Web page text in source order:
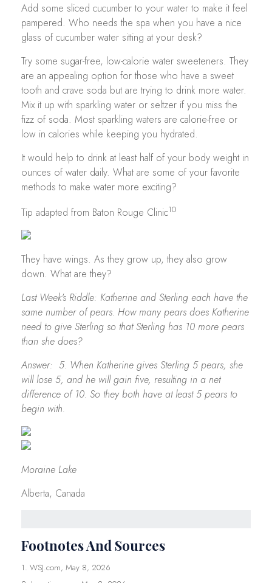
Add some sliced cucumber to your water to make it feel
pampered. Who needs the spa when you have a nice
glass of cucumber water sitting at your desk?
Try some sugar-free, low-calorie water sweeteners. They
are an appealing option for those who have a sweet
tooth and crave soda but are trying to drink more water.
Mix it up with sparkling water or seltzer if you miss the
fizz of soda. Most sparkling waters are calorie-free or
low in calories while keeping you hydrated.
It would help to drink at least half of your body weight in
ounces of water daily. What are some of your favorite
methods to make water more exciting?
Tip adapted from Baton Rouge Clinic10
They have wings. As they grow up, they also grow
down. What are they?
Last Week's Riddle: Katherine and Sterling each have the
same number of pears. How many pears does Katherine
need to give Sterling so that Sterling has 10 more pears
than she does?
Answer: 5. When Katherine gives Sterling 5 pears, she
will lose 5, and he will gain five, resulting in a net
difference of 10. So they both have at least 5 pears to
begin with.
Moraine Lake
Alberta, Canada
Footnotes And Sources
1. WSJ.com, May 8, 2026